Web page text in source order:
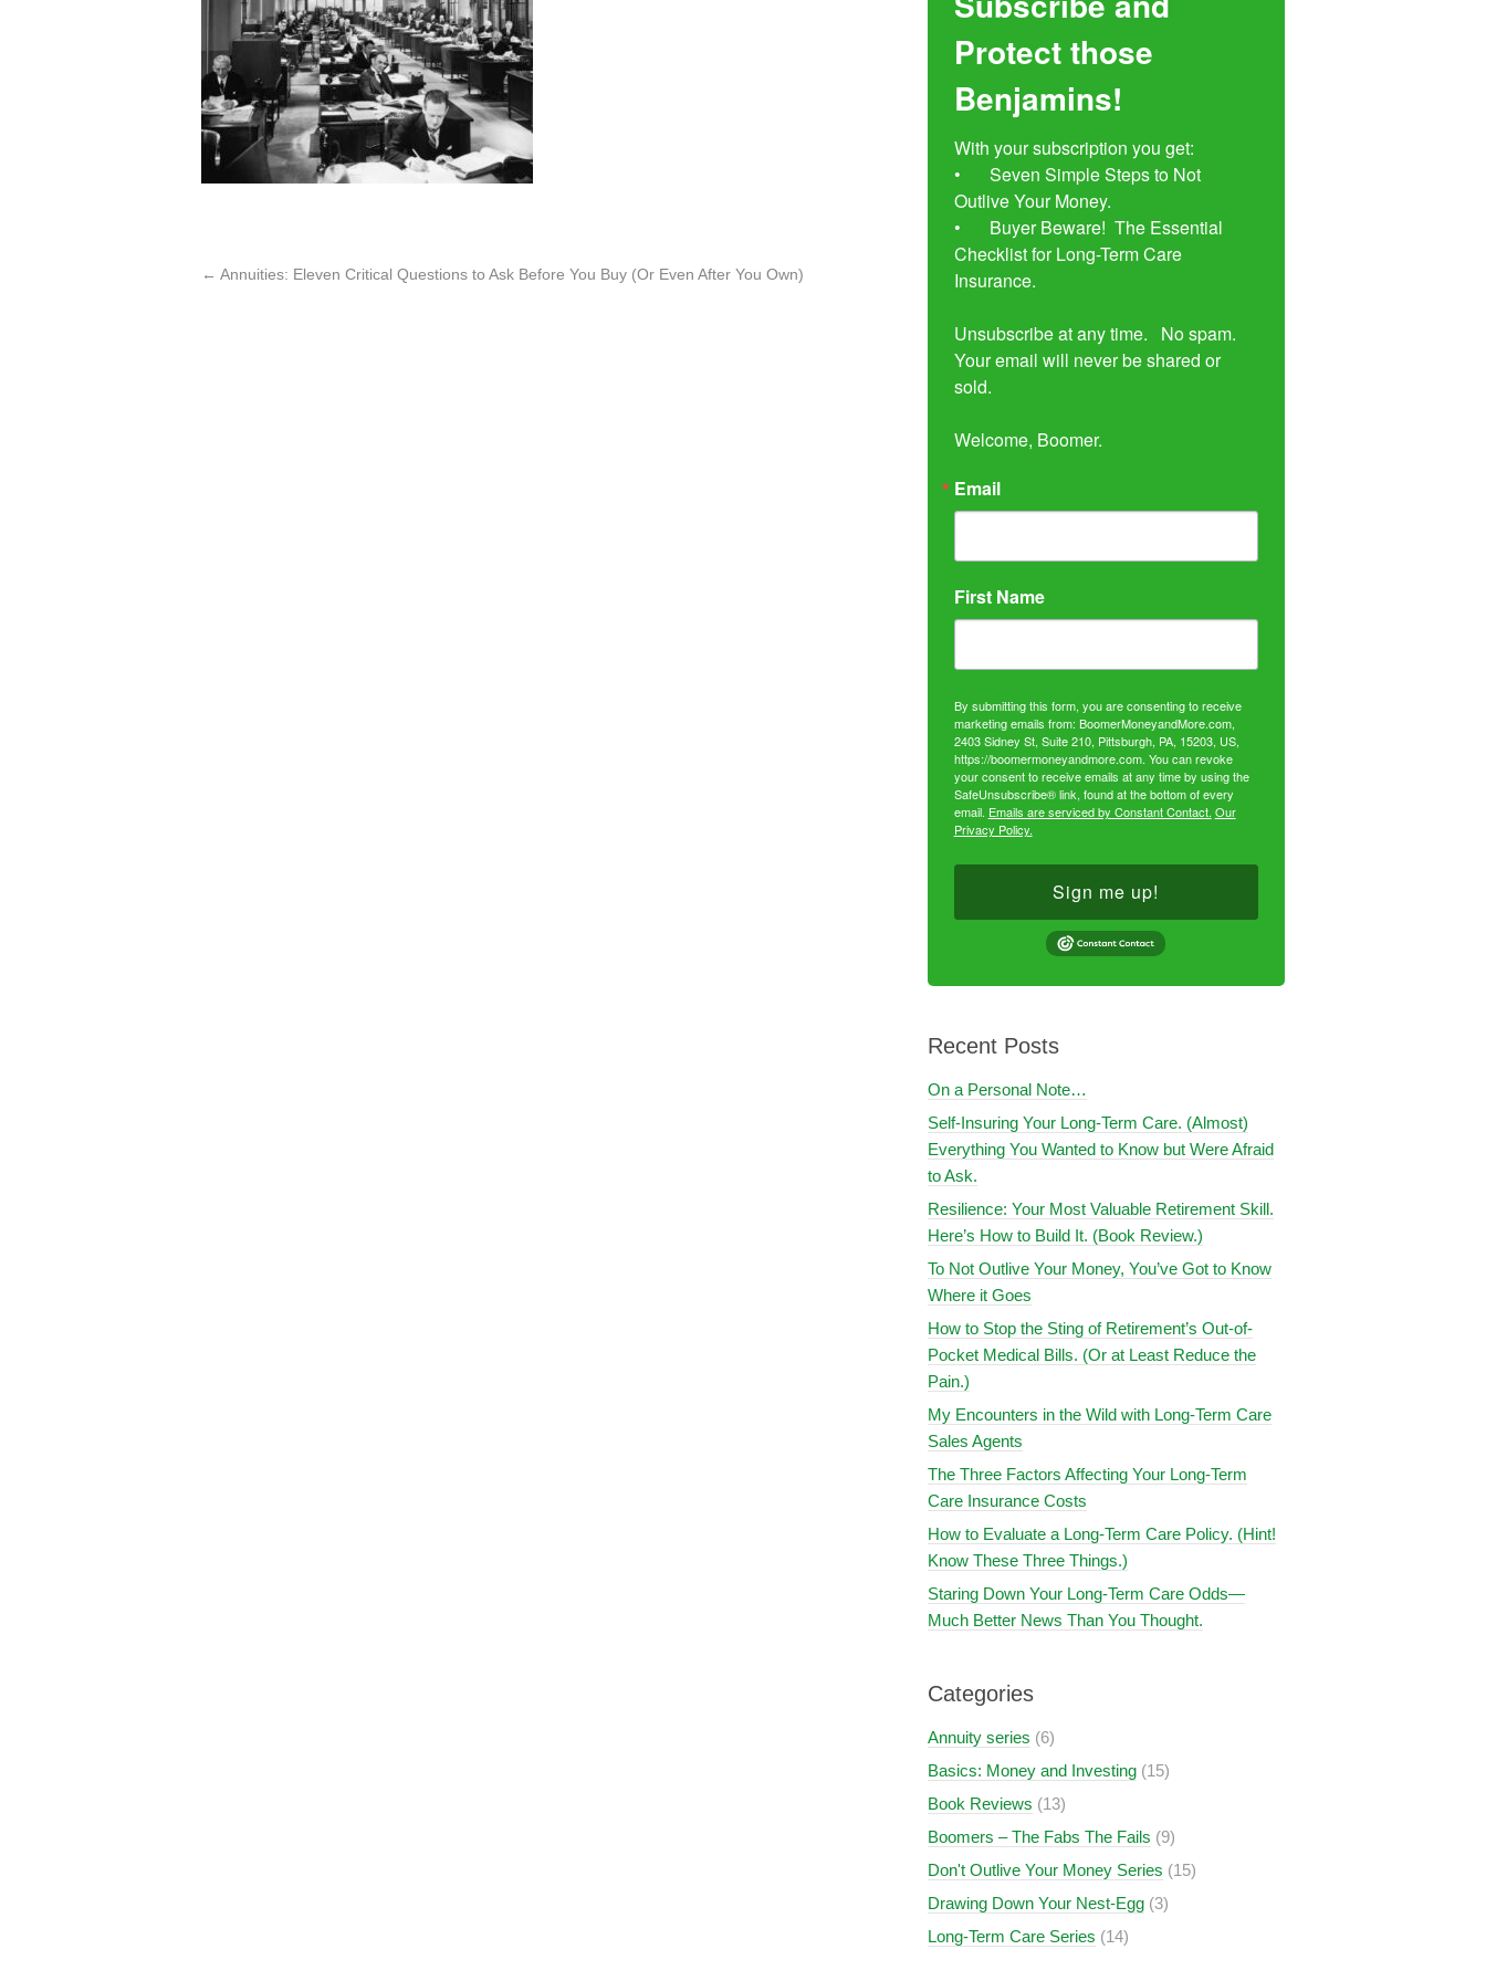
← Annuities: Eleven Critical Questions to Ask Before You Buy (Or Even After You Own)
Protect those
Benjamins!
With your subscription you get:
•	Seven Simple Steps to Not
Outlive Your Money.
•	Buyer Beware!  The Essential
Checklist for Long-Term Care
Insurance.
Unsubscribe at any time.   No spam.
Your email will never be shared or
sold.
Welcome, Boomer.
Email
First Name
By submitting this form, you are consenting to receive
marketing emails from: BoomerMoneyandMore.com,
2403 Sidney St, Suite 210, Pittsburgh, PA, 15203, US,
https://boomermoneyandmore.com. You can revoke
your consent to receive emails at any time by using the
SafeUnsubscribe® link, found at the bottom of every
email. Emails are serviced by Constant Contact. Our
Privacy Policy.
Sign me up!
Recent Posts
On a Personal Note…
Self-Insuring Your Long-Term Care. (Almost)
Everything You Wanted to Know but Were Afraid
to Ask.
Resilience: Your Most Valuable Retirement Skill.
Here’s How to Build It. (Book Review.)
To Not Outlive Your Money, You’ve Got to Know
Where it Goes
How to Stop the Sting of Retirement’s Out-of-
Pocket Medical Bills. (Or at Least Reduce the
Pain.)
My Encounters in the Wild with Long-Term Care
Sales Agents
The Three Factors Affecting Your Long-Term
Care Insurance Costs
How to Evaluate a Long-Term Care Policy. (Hint!
Know These Three Things.)
Staring Down Your Long-Term Care Odds—
Much Better News Than You Thought.
Categories
Annuity series (6)
Basics: Money and Investing(15)
Book Reviews (13)
Boomers – The Fabs The Fails (9)
Don't Outlive Your Money Series (15)
Drawing Down Your Nest-Egg(3)
Long-Term Care Series (14)